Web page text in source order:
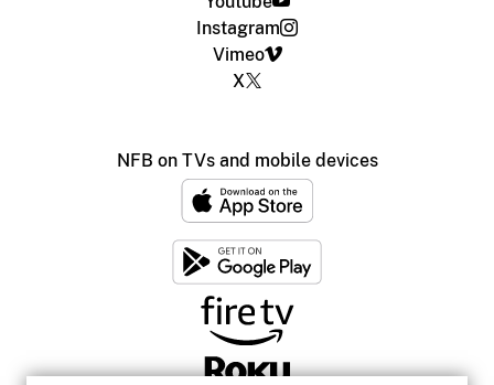
Instagram
Vimeo
X
NFB on TVs and mobile devices